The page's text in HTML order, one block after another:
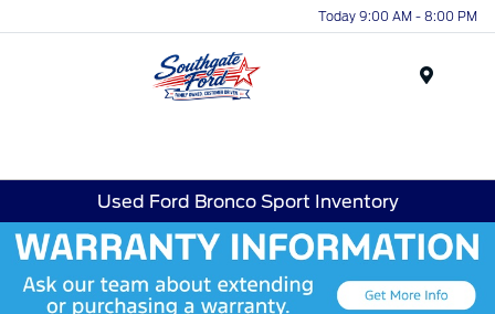
Today 9:00 AM - 8:00 PM
Used Ford Bronco Sport Inventory